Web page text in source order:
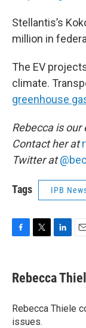
Stellantis’s
million in
The EV
climate.
greenhouse
Rebecca is
Contact her at
Twitter at
Tags IPB
e
b
o
k
t
t
r
k
e
I
i
l
Rebecca
Rebecca Thiele
issues.